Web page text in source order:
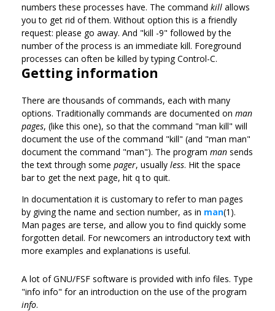
numbers these processes have. The command kill allows
you to get rid of them. Without option this is a friendly
request: please go away. And "kill -9" followed by the
number of the process is an immediate kill. Foreground
processes can often be killed by typing Control-C.
Getting information
There are thousands of commands, each with many
options. Traditionally commands are documented on man
pages, (like this one), so that the command "man kill" will
document the use of the command "kill" (and "man man"
document the command "man"). The program man sends
the text through some pager, usually less. Hit the space
bar to get the next page, hit q to quit.
In documentation it is customary to refer to man pages
by giving the name and section number, as in man(1).
Man pages are terse, and allow you to find quickly some
forgotten detail. For newcomers an introductory text with
more examples and explanations is useful.
A lot of GNU/FSF software is provided with info files. Type
"info info" for an introduction on the use of the program
info.